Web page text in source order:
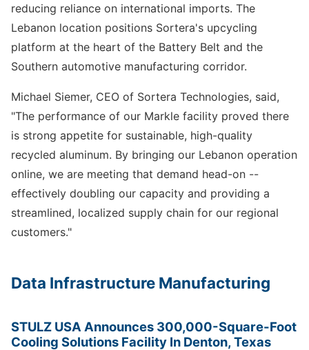
reducing reliance on international imports. The
Lebanon location positions Sortera's upcycling
platform at the heart of the Battery Belt and the
Southern automotive manufacturing corridor.
Michael Siemer, CEO of Sortera Technologies, said,
"The performance of our Markle facility proved there
is strong appetite for sustainable, high-quality
recycled aluminum. By bringing our Lebanon operation
online, we are meeting that demand head-on --
effectively doubling our capacity and providing a
streamlined, localized supply chain for our regional
customers."
Data Infrastructure Manufacturing
STULZ USA Announces 300,000-Square-Foot
Cooling Solutions Facility In Denton, Texas